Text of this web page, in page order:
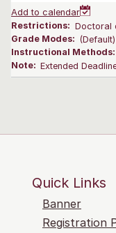
Add to calendar
Restrictions: Doctoral
Grade Modes:
Instructional Methods:
Note: Extended
Quick Links
Banner
Registration